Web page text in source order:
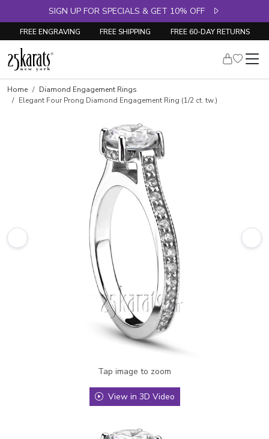
SIGN UP FOR SPECIALS & GET 10% OFF
FREE ENGRAVING FREE SHIPPING FREE 60-DAY RETURNS
Skip to product details
Home
Diamond Engagement Rings
Elegant Four Prong Diamond Engagement Ring (1/2 ct. tw.)
Tap image to zoom
View in 3D Video